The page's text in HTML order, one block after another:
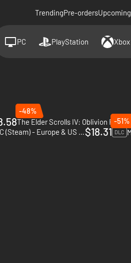
TrendingPre-ordersUpcoming
PC PlayStation Xbox
-48%
RuneQuest: Warlords - PC (Steam) - Europe & US & Canada$18.31
-51%
DLC